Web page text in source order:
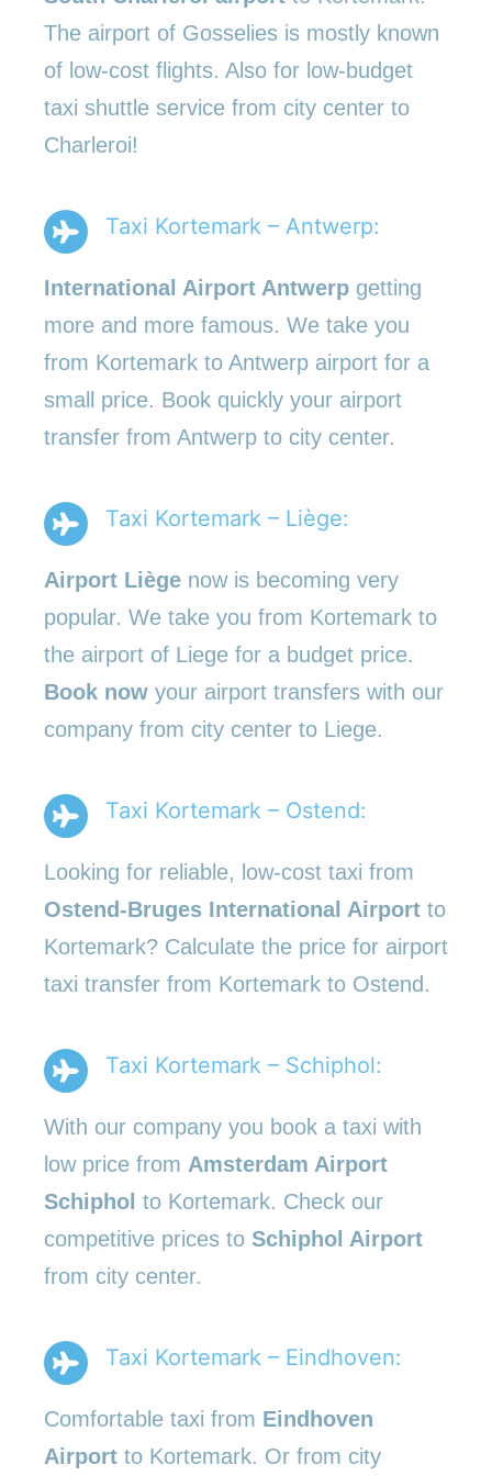
The airport of Gosselies is mostly known
of low-cost flights. Also for low-budget
taxi shuttle service from city center to
Charleroi!
Taxi Kortemark – Antwerp:
International Airport Antwerp getting
more and more famous. We take you
from Kortemark to Antwerp airport for a
small price. Book quickly your airport
transfer from Antwerp to city center.
Taxi Kortemark – Liège:
Airport Liège now is becoming very
popular. We take you from Kortemark to
the airport of Liege for a budget price.
Book now your airport transfers with our
company from city center to Liege.
Taxi Kortemark – Ostend:
Looking for reliable, low-cost taxi from
Ostend-Bruges International Airport to
Kortemark? Calculate the price for airport
taxi transfer from Kortemark to Ostend.
Taxi Kortemark – Schiphol:
With our company you book a taxi with
low price from Amsterdam Airport
Schiphol to Kortemark. Check our
competitive prices to Schiphol Airport
from city center.
Taxi Kortemark – Eindhoven:
Comfortable taxi from Eindhoven
Airport to Kortemark. Or from city